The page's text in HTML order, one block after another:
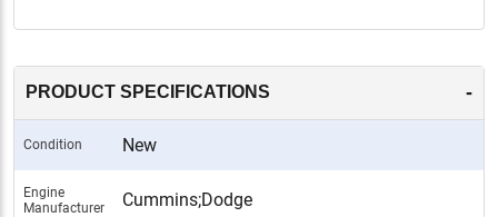
PRODUCT SPECIFICATIONS -
Condition New
Engine
Manufacturer
Cummins;Dodge